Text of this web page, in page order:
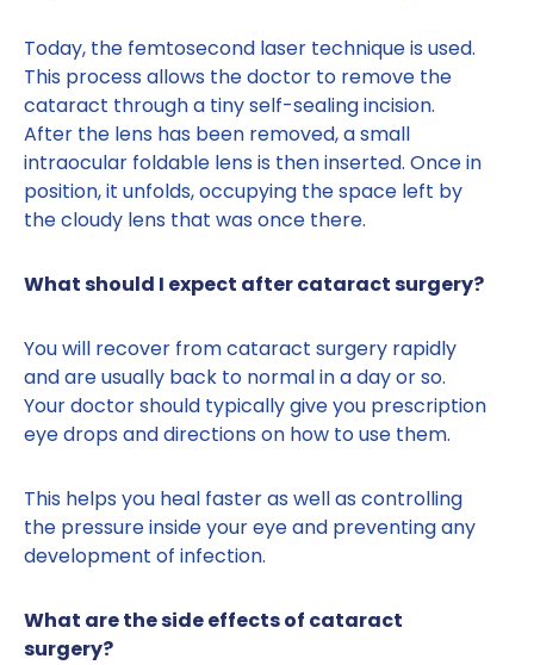
Today, the femtosecond laser technique is used.
This process allows the doctor to remove the
cataract through a tiny self-sealing incision.
After the lens has been removed, a small
intraocular foldable lens is then inserted. Once in
position, it unfolds, occupying the space left by
the cloudy lens that was once there.
What should I expect after cataract surgery?
You will recover from cataract surgery rapidly
and are usually back to normal in a day or so.
Your doctor should typically give you prescription
eye drops and directions on how to use them.
This helps you heal faster as well as controlling
the pressure inside your eye and preventing any
development of infection.
What are the side effects of cataract
surgery?